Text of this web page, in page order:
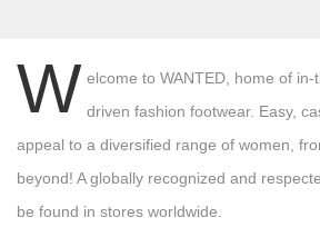
W elcome to WANTED, home of
driven fashion footwear. Easy,
appeal to a diversified range of women,
beyond! A globally recognized and
be found in stores worldwide.